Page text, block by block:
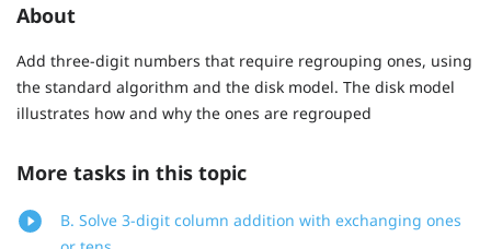
About
Add three-digit numbers that require regrouping ones, using
the standard algorithm and the disk model. The disk model
illustrates how and why the ones are regrouped
More tasks in this topic
B. Solve 3-digit column addition with exchanging ones